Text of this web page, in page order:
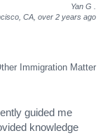
Yan G
CA, over 2 years ago
Immigration Matter
guided me
knowledge